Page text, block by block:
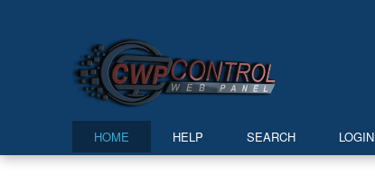
HOME HELP SEARCH LOGIN